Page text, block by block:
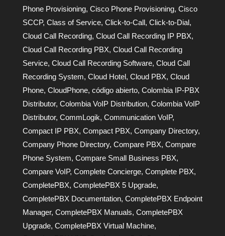
Phone Provisioning, Cisco Phone Provisioning, Cisco
SCCP, Class of Service, Click-to-Call, Click-to-Dial,
Cloud Call Recording, Cloud Call Recording IP PBX,
Cloud Call Recording PBX, Cloud Call Recording
Service, Cloud Call Recording Software, Cloud Call
Recording System, Cloud Hotel, Cloud PBX, Cloud
Phone, CloudPhone, código abierto, Colombia IP-PBX
Distributor, Colombia VoIP Distribution, Colombia VoIP
Distributor, CommLogik, Communication VoIP,
Compact IP PBX, Compact PBX, Company Directory,
Company Phone Directory, Compare PBX, Compare
Phone System, Compare Small Business PBX,
Compare VoIP, Complete Concierge, Complete PBX,
CompletePBX, CompletePBX 5 Upgrade,
CompletePBX Documentation, CompletePBX Endpoint
Manager, CompletePBX Manuals, CompletePBX
Upgrade, CompletePBX Virtual Machine,